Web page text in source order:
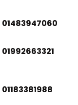
01483947060
01992663321
01183381988